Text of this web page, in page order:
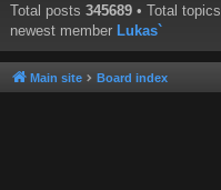
Total posts 345689 • Total topics
newest member Lukas`
Main site Board index